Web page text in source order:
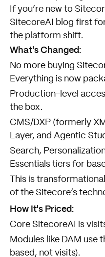
If you’re new to
SitecoreAI
blog first
the platform shift.
What's Changed:
No more buying
Everything is now
Production-level
the box.
CMS/DXP (formerly
Layer, and Agentic
Search,
Essentials tiers for
This is
of the Sitecore’s
How It's Priced:
Core SitecoreAI is
Modules like DAM use
based, not visits).